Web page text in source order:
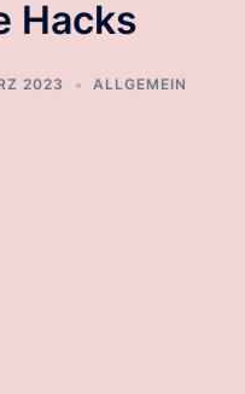
Hacks
2023 ALLGEMEIN